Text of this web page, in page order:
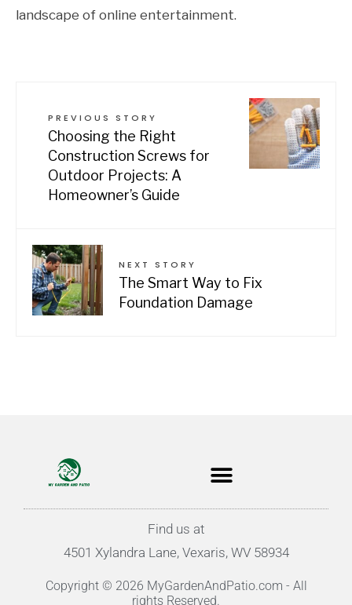
landscape of online entertainment.
PREVIOUS STORY
Choosing the Right
Construction Screws for
Outdoor Projects: A
Homeowner’s Guide
NEXT STORY
The Smart Way to Fix
Foundation Damage
Find us at
4501 Xylandra Lane, Vexaris, WV 58934
Copyright © 2026 MyGardenAndPatio.com - All
rights Reserved.